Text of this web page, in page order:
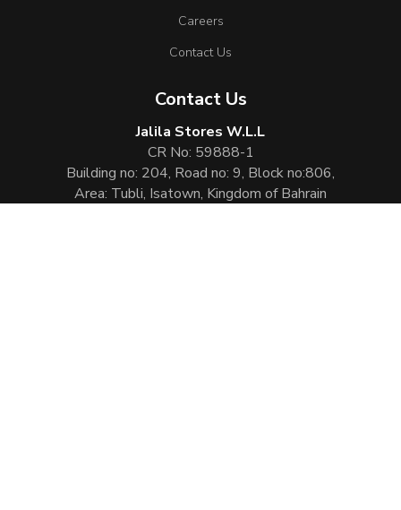
Careers
Contact Us
Contact Us
Jalila Stores W.L.L
CR No: 59888-1
Building no: 204, Road no: 9, Block no:806,
Area: Tubli, Isatown, Kingdom of Bahrain